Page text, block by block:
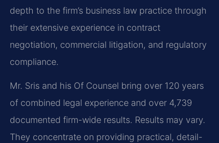
depth to the firm’s business law practice through
their extensive experience in contract
negotiation, commercial litigation, and regulatory
compliance.
Mr. Sris and his Of Counsel bring over 120 years
of combined legal experience and over 4,739
documented firm-wide results. Results may vary.
They concentrate on providing practical, detail-